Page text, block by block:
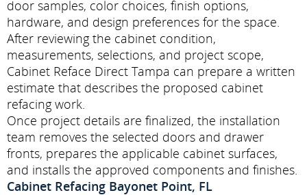
door samples, color choices, finish options,
hardware, and design preferences for the space.
After reviewing the cabinet condition,
measurements, selections, and project scope,
Cabinet Reface Direct Tampa can prepare a written
estimate that describes the proposed cabinet
refacing work.
Once project details are finalized, the installation
team removes the selected doors and drawer
fronts, prepares the applicable cabinet surfaces,
and installs the approved components and finishes.
Cabinet Refacing Bayonet Point, FL